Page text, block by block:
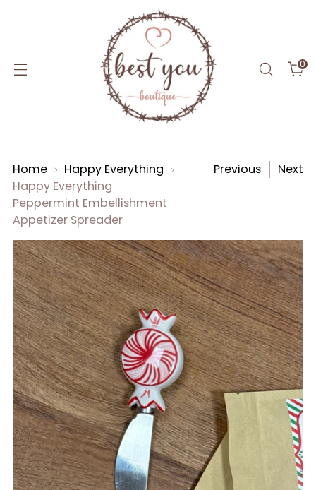
0
Home
Happy Everything
Happy Everything
Peppermint Embellishment
Appetizer Spreader
Previous Next